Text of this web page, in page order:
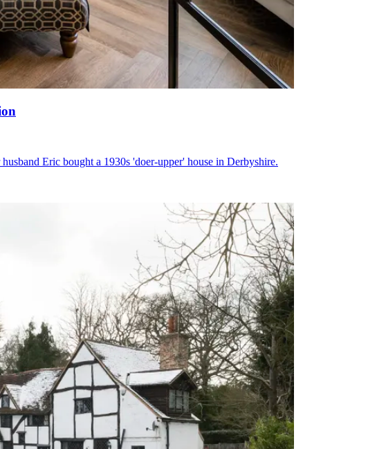
Eric bought a 1930s 'doer-upper' house in Derbyshire.